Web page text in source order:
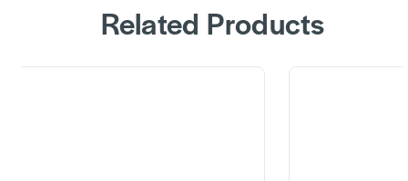
Related Products